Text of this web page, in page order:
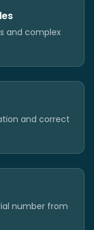
and complex
and correct
number from